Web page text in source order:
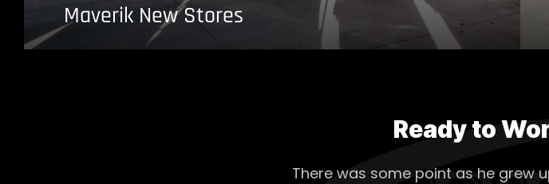
Maverik New Stores
Ready to
There was some point as he grew